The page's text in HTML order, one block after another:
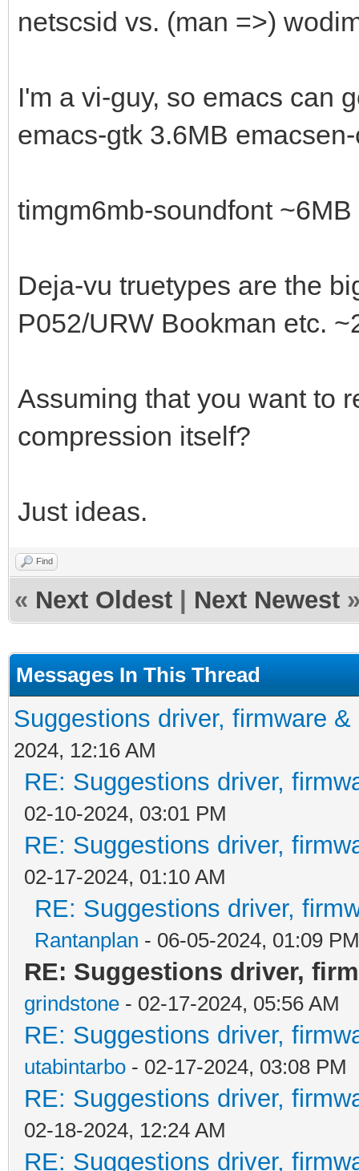
netscsid vs. (man =>)
I'm a vi-guy, so emacs can
emacs-gtk 3.6MB
timgm6mb-soundfont
Deja-vu truetypes are the
P052/URW Bookman etc.
Assuming that you want to
compression itself?
Just ideas.
Find
« Next Oldest Next Newest
Messages In This Thread
Suggestions driver, firmware
2024, 12:16 AM
RE: Suggestions driver,
02-10-2024, 03:01 PM
RE: Suggestions driver,
02-17-2024, 01:10 AM
RE: Suggestions driver,
Rantanplan - 06-05-2024, 01:09 PM
RE: Suggestions driver,
grindstone - 02-17-2024, 05:56 AM
RE: Suggestions driver,
utabintarbo - 02-17-2024, 03:08 PM
RE: Suggestions driver,
02-18-2024, 12:24 AM
RE: Suggestions driver,